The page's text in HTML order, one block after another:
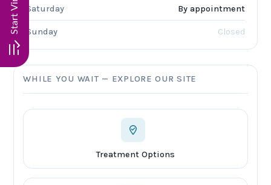
Saturday By appointment
Sunday Closed
WHILE YOU WAIT — EXPLORE OUR SITE
Treatment Options